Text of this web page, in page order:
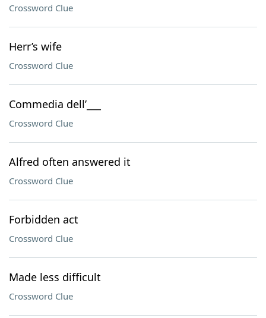
Crossword Clue
Herr’s wife
Crossword Clue
Commedia dell’___
Crossword Clue
Alfred often answered it
Crossword Clue
Forbidden act
Crossword Clue
Made less difficult
Crossword Clue